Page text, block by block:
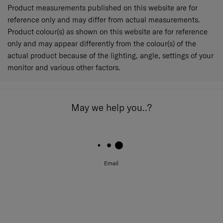
Product measurements published on this website are for
reference only and may differ from actual measurements.
Product colour(s) as shown on this website are for reference
only and may appear differently from the colour(s) of the
actual product because of the lighting, angle, settings of your
monitor and various other factors.
May we help you..?
Email